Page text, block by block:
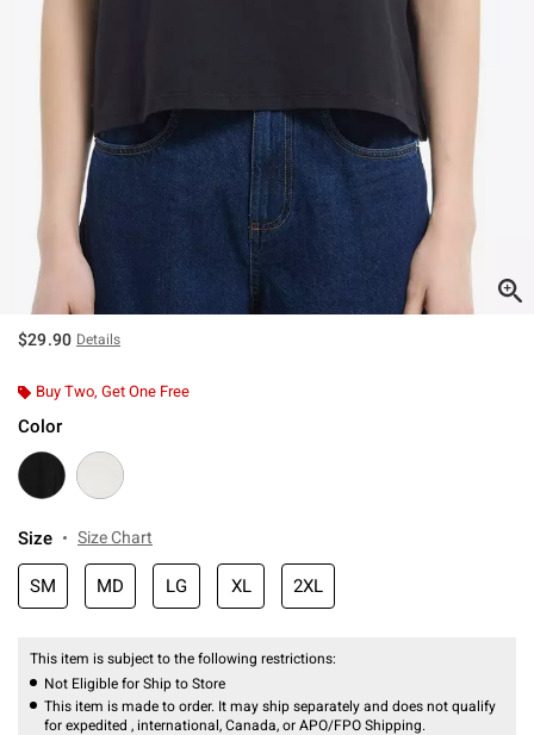
$29.90 Details
Buy Two, Get One Free
Color
Size Size Chart
SM MD LG XL 2XL
This item is subject to the following restrictions:
Not Eligible for Ship to Store
This item is made to order. It may ship separately and does not qualify
for expedited , international, Canada, or APO/FPO Shipping.